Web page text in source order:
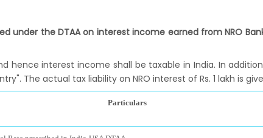
under the DTAA on interest income earned from NRO
hence interest income shall be taxable in India. In
The actual tax liability on NRO interest of Rs. 1 lakh is
Particulars